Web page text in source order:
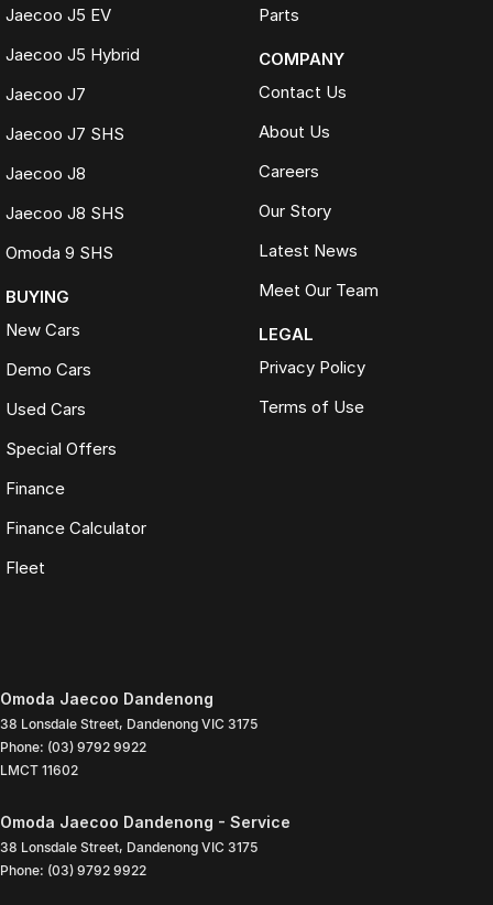
Jaecoo J5 EV
Jaecoo J5 Hybrid
Jaecoo J7
Jaecoo J7 SHS
Jaecoo J8
Jaecoo J8 SHS
Omoda 9 SHS
BUYING
New Cars
Demo Cars
Used Cars
Special Offers
Finance
Finance Calculator
Fleet
Parts
COMPANY
Contact Us
About Us
Careers
Our Story
Latest News
Meet Our Team
LEGAL
Privacy Policy
Terms of Use
Omoda Jaecoo Dandenong
38 Lonsdale Street, Dandenong VIC 3175
Phone: (03) 9792 9922
LMCT 11602
Omoda Jaecoo Dandenong - Service
38 Lonsdale Street, Dandenong VIC 3175
Phone: (03) 9792 9922